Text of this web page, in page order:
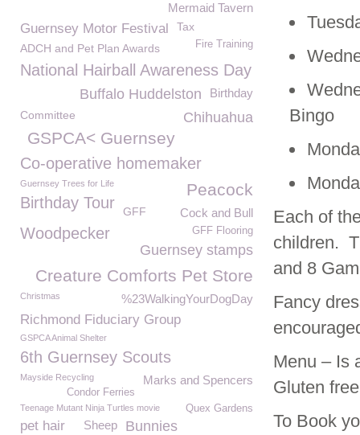
Bingo
Each of
children.
and 8
Fancy
Menu – Is
Gluten
To Book
Mermaid Tavern
Guernsey Motor Festival Tax
Fire Training
ADCH and Pet Plan Awards
National Hairball Awareness Day
Birthday
Buffalo Huddelston
Chihuahua
Committee
GSPCA< Guernsey
Co-operative homemaker
Peacock
Guernsey Trees for Life
Birthday Tour
Cock and Bull
GFF
Woodpecker GFF Flooring
Guernsey stamps
Creature Comforts Pet Store
Christmas %23WalkingYourDogDay
Richmond Fiduciary Group
GSPCA Animal Shelter
6th Guernsey Scouts
Marks and Spencers
Mayside Recycling
Condor Ferries
Quex Gardens
Teenage Mutant Ninja Turtles movie
pet hair Bunnies
Sheep